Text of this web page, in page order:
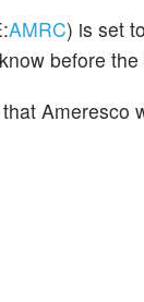
AMRC) is set
before
Ameresco